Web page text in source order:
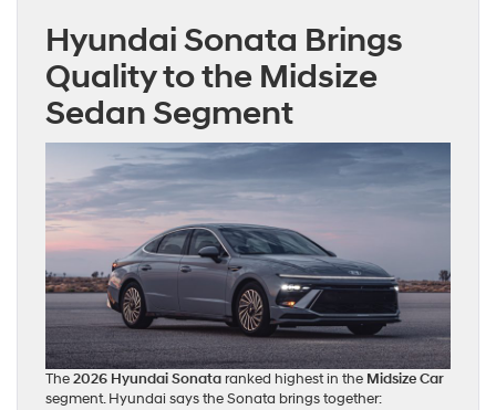
Hyundai Sonata Brings
Quality to the Midsize
Sedan Segment
The2026 Hyundai Sonata ranked highest in the Midsize Car
segment. Hyundai says the Sonata brings together: